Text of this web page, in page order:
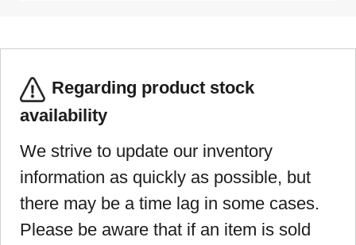
Regarding product stock
availability
We strive to update our inventory
information as quickly as possible, but
there may be a time lag in some cases.
Please be aware that if an item is sold